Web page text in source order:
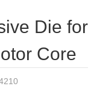
Die for
Core